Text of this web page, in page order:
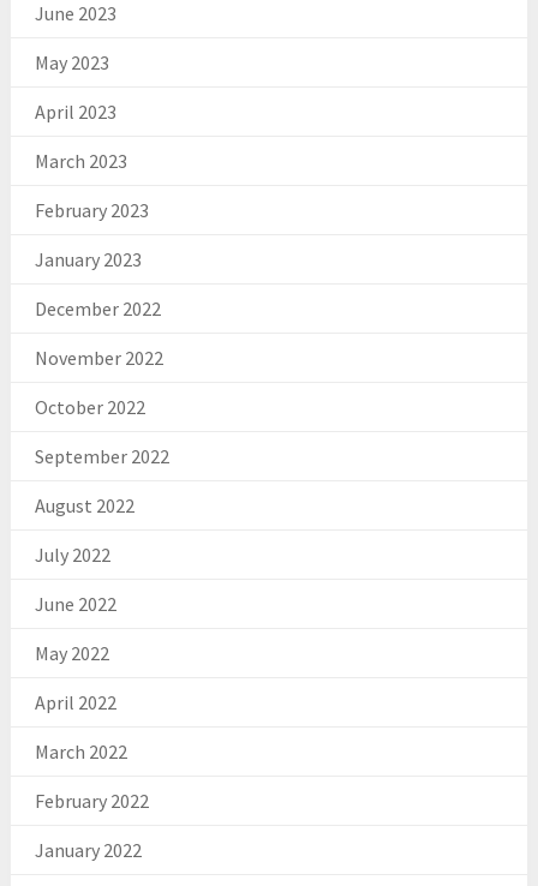
June 2023
May 2023
April 2023
March 2023
February 2023
January 2023
December 2022
November 2022
October 2022
September 2022
August 2022
July 2022
June 2022
May 2022
April 2022
March 2022
February 2022
January 2022